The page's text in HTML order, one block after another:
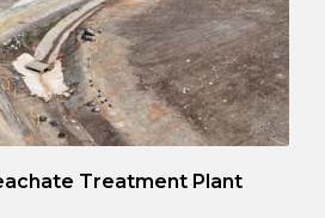
Treatment Plant